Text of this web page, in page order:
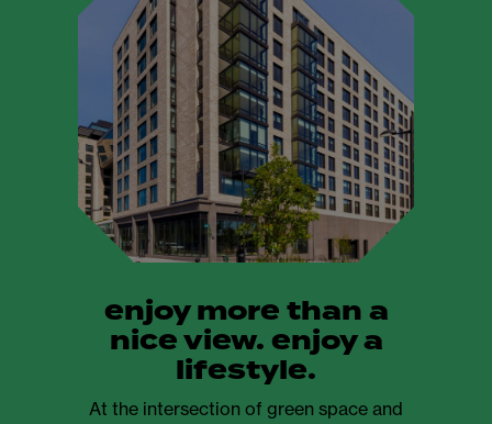
enjoy more than a
nice view. enjoy a
lifestyle.
At the intersection of green space and